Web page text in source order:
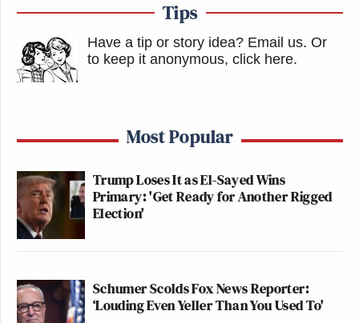
Tips
Have a tip or story idea? Email us. Or
to keep it anonymous, click here.
Most Popular
Trump Loses It as El-Sayed Wins
Primary: 'Get Ready for Another Rigged
Election'
Schumer Scolds Fox News Reporter:
‘Louding Even Yeller Than You Used To'